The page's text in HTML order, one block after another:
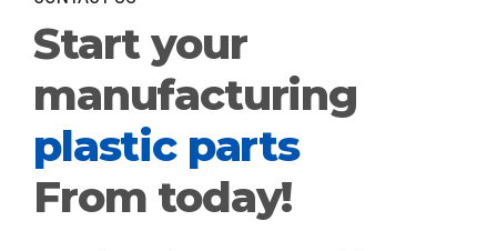
Start your
manufacturing
plastic parts
From today!